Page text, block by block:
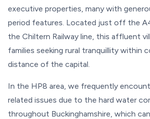
executive properties, many with
period features. Located just off the
the Chiltern Railway line, this affluent
families seeking rural tranquillity within
distance of the capital.
In the HP8 area, we frequently
related issues due to the hard water
throughout Buckinghamshire, which